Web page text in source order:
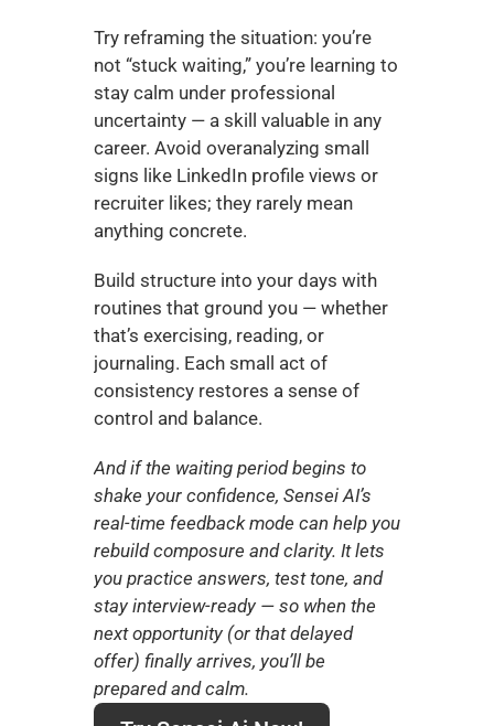
Try reframing the situation: you’re
not “stuck waiting,” you’re learning to
stay calm under professional
uncertainty — a skill valuable in any
career. Avoid overanalyzing small
signs like LinkedIn profile views or
recruiter likes; they rarely mean
anything concrete.
Build structure into your days with
routines that ground you — whether
that’s exercising, reading, or
journaling. Each small act of
consistency restores a sense of
control and balance.
And if the waiting period begins to
shake your confidence, Sensei AI’s
real-time feedback mode can help you
rebuild composure and clarity. It lets
you practice answers, test tone, and
stay interview-ready — so when the
next opportunity (or that delayed
offer) finally arrives, you’ll be
prepared and calm.